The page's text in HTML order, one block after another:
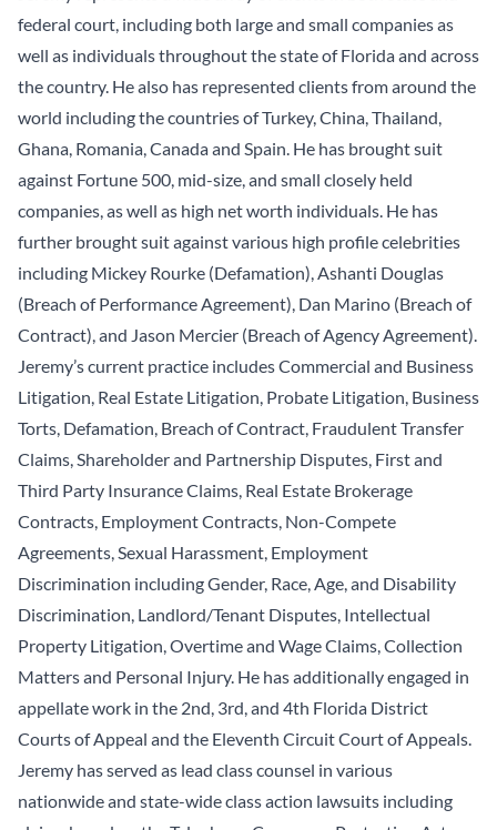
federal court, including both large and small companies as
well as individuals throughout the state of Florida and across
the country. He also has represented clients from around the
world including the countries of Turkey, China, Thailand,
Ghana, Romania, Canada and Spain. He has brought suit
against Fortune 500, mid-size, and small closely held
companies, as well as high net worth individuals. He has
further brought suit against various high profile celebrities
including Mickey Rourke (Defamation), Ashanti Douglas
(Breach of Performance Agreement), Dan Marino (Breach of
Contract), and Jason Mercier (Breach of Agency Agreement).
Jeremy’s current practice includes Commercial and Business
Litigation, Real Estate Litigation, Probate Litigation, Business
Torts, Defamation, Breach of Contract, Fraudulent Transfer
Claims, Shareholder and Partnership Disputes, First and
Third Party Insurance Claims, Real Estate Brokerage
Contracts, Employment Contracts, Non-Compete
Agreements, Sexual Harassment, Employment
Discrimination including Gender, Race, Age, and Disability
Discrimination, Landlord/Tenant Disputes, Intellectual
Property Litigation, Overtime and Wage Claims, Collection
Matters and Personal Injury. He has additionally engaged in
appellate work in the 2nd, 3rd, and 4th Florida District
Courts of Appeal and the Eleventh Circuit Court of Appeals.
Jeremy has served as lead class counsel in various
nationwide and state-wide class action lawsuits including